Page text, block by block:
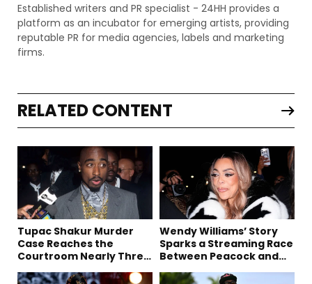
Established writers and PR specialist - 24HH provides a
platform as an incubator for emerging artists, providing
reputable PR for media agencies, labels and marketing
firms.
RELATED CONTENT
Tupac Shakur Murder
Case Reaches the
Courtroom Nearly Three
Wendy Williams’ Story
Sparks a Streaming Race
Between Peacock and